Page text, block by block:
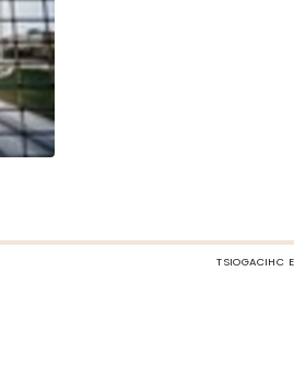
TSIOGACIHC